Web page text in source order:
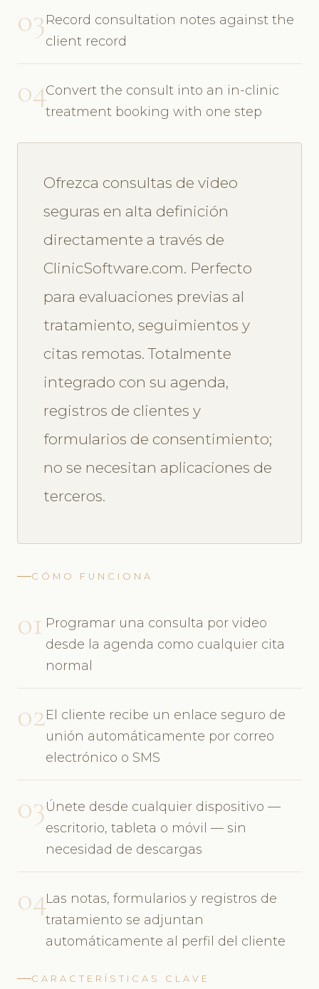
03Record consultation notes against the
client record
04Convert the consult into an in-clinic
treatment booking with one step
Ofrezca consultas de video
seguras en alta definición
directamente a través de
ClinicSoftware.com. Perfecto
para evaluaciones previas al
tratamiento, seguimientos y
citas remotas. Totalmente
integrado con su agenda,
registros de clientes y
formularios de consentimiento;
no se necesitan aplicaciones de
terceros.
CÓMO FUNCIONA
01 Programar una consulta por video
desde la agenda como cualquier cita
normal
02El cliente recibe un enlace seguro de
unión automáticamente por correo
electrónico o SMS
03Únete desde cualquier dispositivo —
escritorio, tableta o móvil — sin
necesidad de descargas
04Las notas, formularios y registros de
tratamiento se adjuntan
automáticamente al perfil del cliente
CARACTERÍSTICAS CLAVE